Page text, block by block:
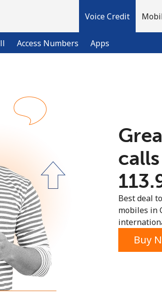
Voice Credit
Access Numbers Apps
Sign up with
Best deal
mobiles in
Buy